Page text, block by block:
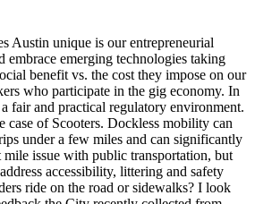
Austin unique is our entrepreneurial
emerging technologies taking
benefit vs. the cost they impose on our
who participate in the gig economy. In
fair and practical regulatory environment.
case of Scooters. Dockless mobility can
under a few miles and can significantly
issue with public transportation, but
accessibility, littering and safety
ride on the road or sidewalks? I look